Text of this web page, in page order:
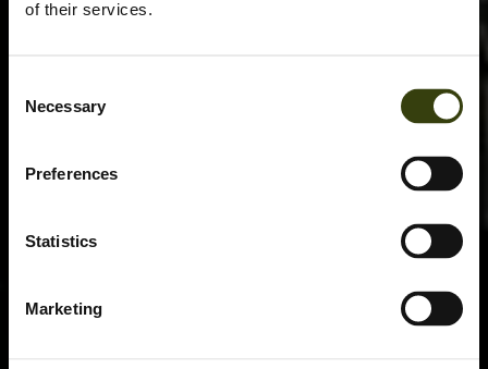
of their services.
Selection
Necessary
Preferences
Statistics
Marketing